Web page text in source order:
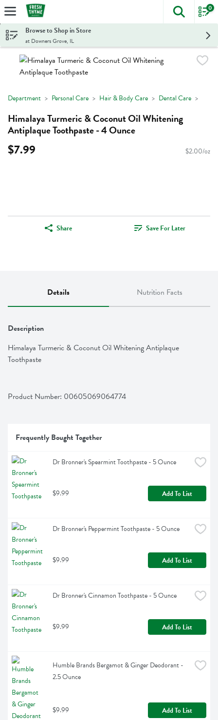
Skip header to page content
The
0
Browse to Shop in Store
at Downers Grove, IL
Department Personal Care Hair & Body Care Dental Care
Himalaya Turmeric & Coconut Oil Whitening
Antiplaque Toothpaste - 4 Ounce
$7.99 $2.00/oz
Share Save For Later
Details Nutrition Facts
Description
Himalaya Turmeric & Coconut Oil Whitening Antiplaque
Toothpaste
Product Number: 00605069064774
Frequently Bought Together
Dr Bronner's Spearmint Toothpaste - 5 Ounce
$9.99 Add To List
Dr Bronner's Peppermint Toothpaste - 5 Ounce
$9.99 Add To List
Dr Bronner's Cinnamon Toothpaste - 5 Ounce
$9.99 Add To List
Humble Brands Bergamot & Ginger Deodorant -
2.5 Ounce
$9.99 Add To List